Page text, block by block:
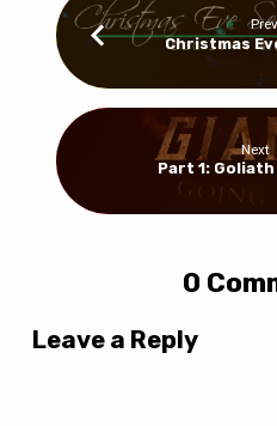
Christmas
Next
Part 1:
0
Leave a Reply